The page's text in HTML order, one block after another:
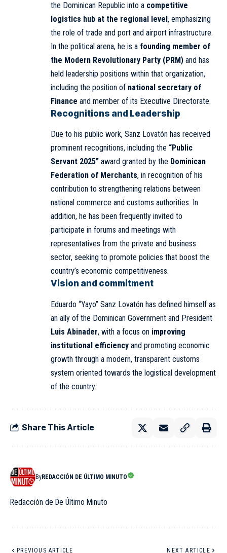
the Dominican Republic into a competitive
logistics hub at the regional level, emphasizing
the role of trade and port and airport infrastructure.
In the political arena, he is a founding member of
the Modern Revolutionary Party (PRM) and has
held leadership positions within that organization,
including the position of national secretary of
Finance and member of its Executive Directorate.
Recognitions and Leadership
Due to his public work, Sanz Lovatón has received
prominent recognitions, including the “Public
Servant 2025” award granted by the Dominican
Federation of Merchants, in recognition of his
contribution to strengthening relations between
national commerce and customs authorities. In
addition, he has been frequently invited to
participate in forums and meetings with
representatives from the private and business
sector, seeking to promote policies that boost the
country’s economic competitiveness.
Vision and commitment
Eduardo “Yayo” Sanz Lovatón has defined himself as
an ally of the Dominican Government and President
Luis Abinader, with a focus on improving
institutional efficiency and promoting economic
growth through a modern, transparent customs
system oriented towards the logistical development
of the country.
Share This Article
ByREDACCIÓN DE ÚLTIMO MINUTO
Redacción de De Último Minuto
PREVIOUS ARTICLE NEXT ARTICLE